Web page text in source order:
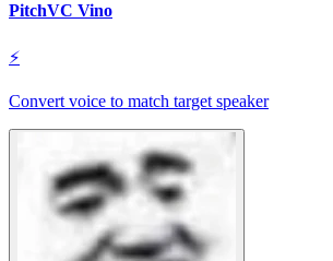
PitchVC Vino
⚡
Convert voice to match target speaker